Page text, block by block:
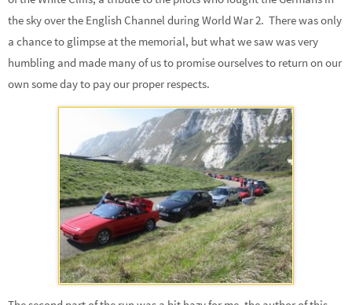
the sky over the English Channel during World War 2. There was only
a chance to glimpse at the memorial, but what we saw was very
humbling and made many of us to promise ourselves to return on our
own some day to pay our proper respects.